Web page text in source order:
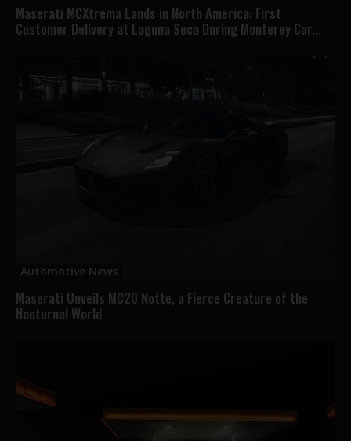
Maserati MCXtrema Lands in North America: First
Customer Delivery at Laguna Seca During Monterey Car...
Automotive News
Maserati Unveils MC20 Notte, a Fierce Creature of the
Nocturnal World